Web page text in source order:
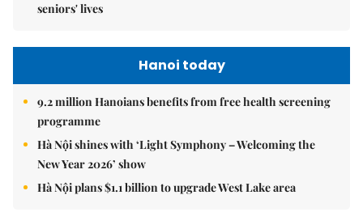
seniors' lives
Hanoi today
9.2 million Hanoians benefits from free health screening
programme
Hà Nội shines with ‘Light Symphony – Welcoming the
New Year 2026’ show
Hà Nội plans $1.1 billion to upgrade West Lake area